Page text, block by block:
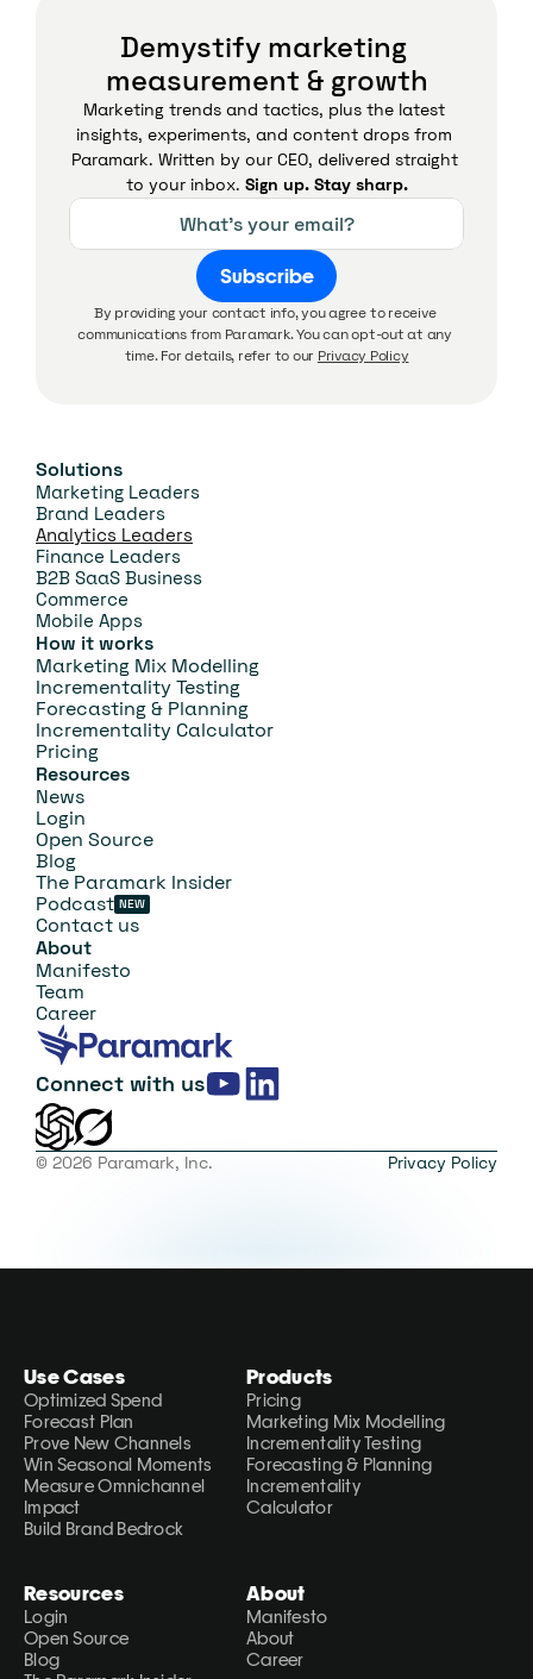
Demystify marketing
measurement & growth
Marketing trends and tactics, plus the latest
insights, experiments, and content drops from
Paramark. Written by our CEO, delivered straight
to your inbox. Sign up. Stay sharp.
Subscribe
By providing your contact info, you agree to receive
communications from Paramark. You can opt-out at any
time. For details, refer to our Privacy Policy
Solutions
Marketing Leaders
Brand Leaders
Analytics Leaders
Finance Leaders
B2B SaaS Business
Commerce
Mobile Apps
How it works
Marketing Mix Modelling
Incrementality Testing
Forecasting & Planning
Incrementality Calculator
Pricing
Resources
News
Login
Open Source
Blog
The Paramark Insider
Podcast NEW
Contact us
About
Manifesto
Team
Career
Connect with us
© 2026 Paramark, Inc. Privacy Policy
Use Cases
Optimized Spend
Forecast Plan
Prove New Channels
Win Seasonal Moments
Measure Omnichannel
Impact
Build Brand Bedrock
Products
Pricing
Marketing Mix Modelling
Incrementality Testing
Forecasting & Planning
Incrementality
Calculator
Resources
Login
Open Source
Blog
About
Manifesto
About
Career